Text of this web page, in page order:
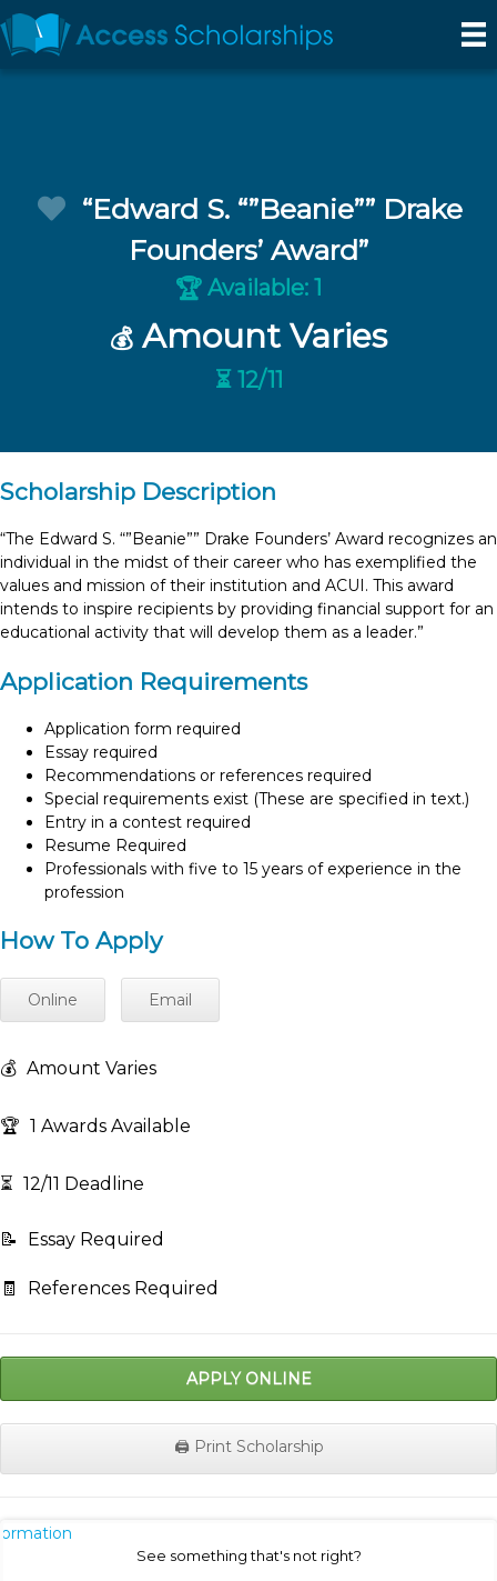
“Edward S. “”Beanie”” Drake
Founders’ Award”
🏆 Available: 1
💰 Amount Varies
⏳ 12/11
Scholarship Description
“The Edward S. “”Beanie”” Drake Founders’ Award recognizes an
individual in the midst of their career who has exemplified the
values and mission of their institution and ACUI. This award
intends to inspire recipients by providing financial support for an
educational activity that will develop them as a leader.”
Application Requirements
Application form required
Essay required
Recommendations or references required
Special requirements exist (These are specified in text.)
Entry in a contest required
Resume Required
Professionals with five to 15 years of experience in the
profession
How To Apply
Online Email
💰 Amount Varies
🏆 1 Awards Available
⏳ 12/11 Deadline
📝 Essay Required
🧾 References Required
APPLY ONLINE
🖨️ Print Scholarship
See something that's not right?